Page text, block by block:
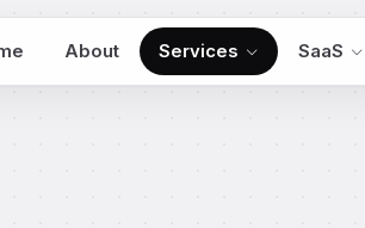
About Services SaaS